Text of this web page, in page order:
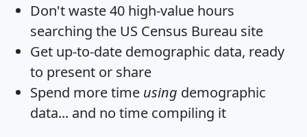
Don't waste 40 high-value hours
searching the US Census Bureau site
Get up-to-date demographic data, ready
to present or share
Spend more time using demographic
data... and no time compiling it